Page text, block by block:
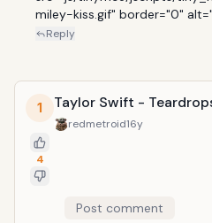
miley-kiss.gif" border="0"
Reply
1
4
Taylor Swift -
redmetroid16y
Post comment